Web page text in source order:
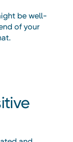
be well-
of your